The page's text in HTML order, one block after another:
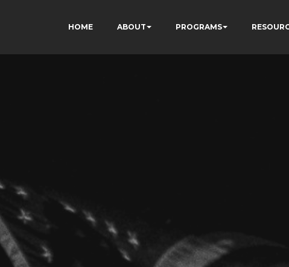
HOME ABOUT PROGRAMS